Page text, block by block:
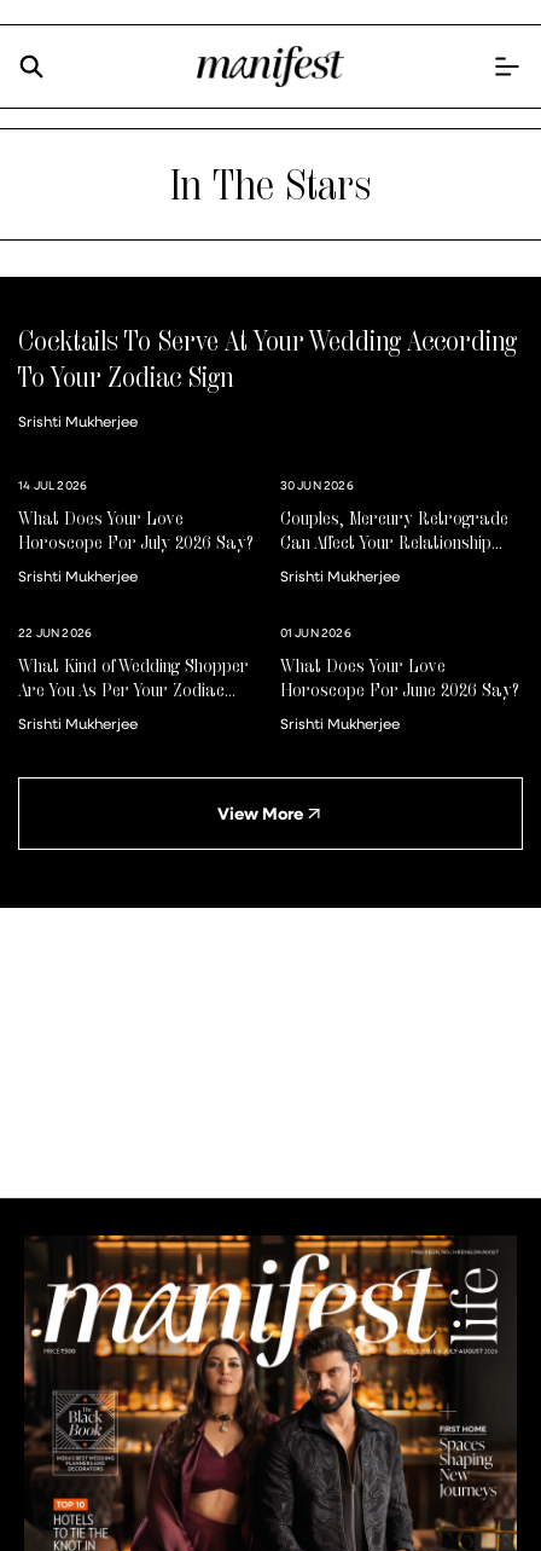
In The Stars
Cocktails To Serve At Your Wedding According
To Your Zodiac Sign
Srishti Mukherjee
What Does Your Love
Horoscope For July 2026 Say?
Srishti Mukherjee
14 JUL 2026
Couples, Mercury Retrograde
Can Affect Your Relationship
For Better Or Worse
Srishti Mukherjee
30 JUN 2026
What Kind of Wedding Shopper
Are You As Per Your Zodiac
Sign?
Srishti Mukherjee
22 JUN 2026
What Does Your Love
Horoscope For June 2026 Say?
Srishti Mukherjee
01 JUN 2026